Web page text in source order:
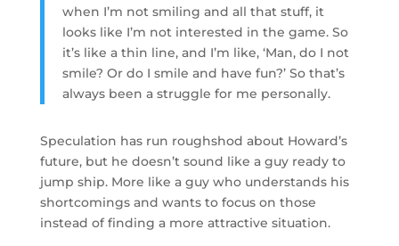
when I’m not smiling and all that stuff, it
looks like I’m not interested in the game. So
it’s like a thin line, and I’m like, ‘Man, do I not
smile? Or do I smile and have fun?’ So that’s
always been a struggle for me personally.
Speculation has run roughshod about Howard’s
future, but he doesn’t sound like a guy ready to
jump ship. More like a guy who understands his
shortcomings and wants to focus on those
instead of finding a more attractive situation.